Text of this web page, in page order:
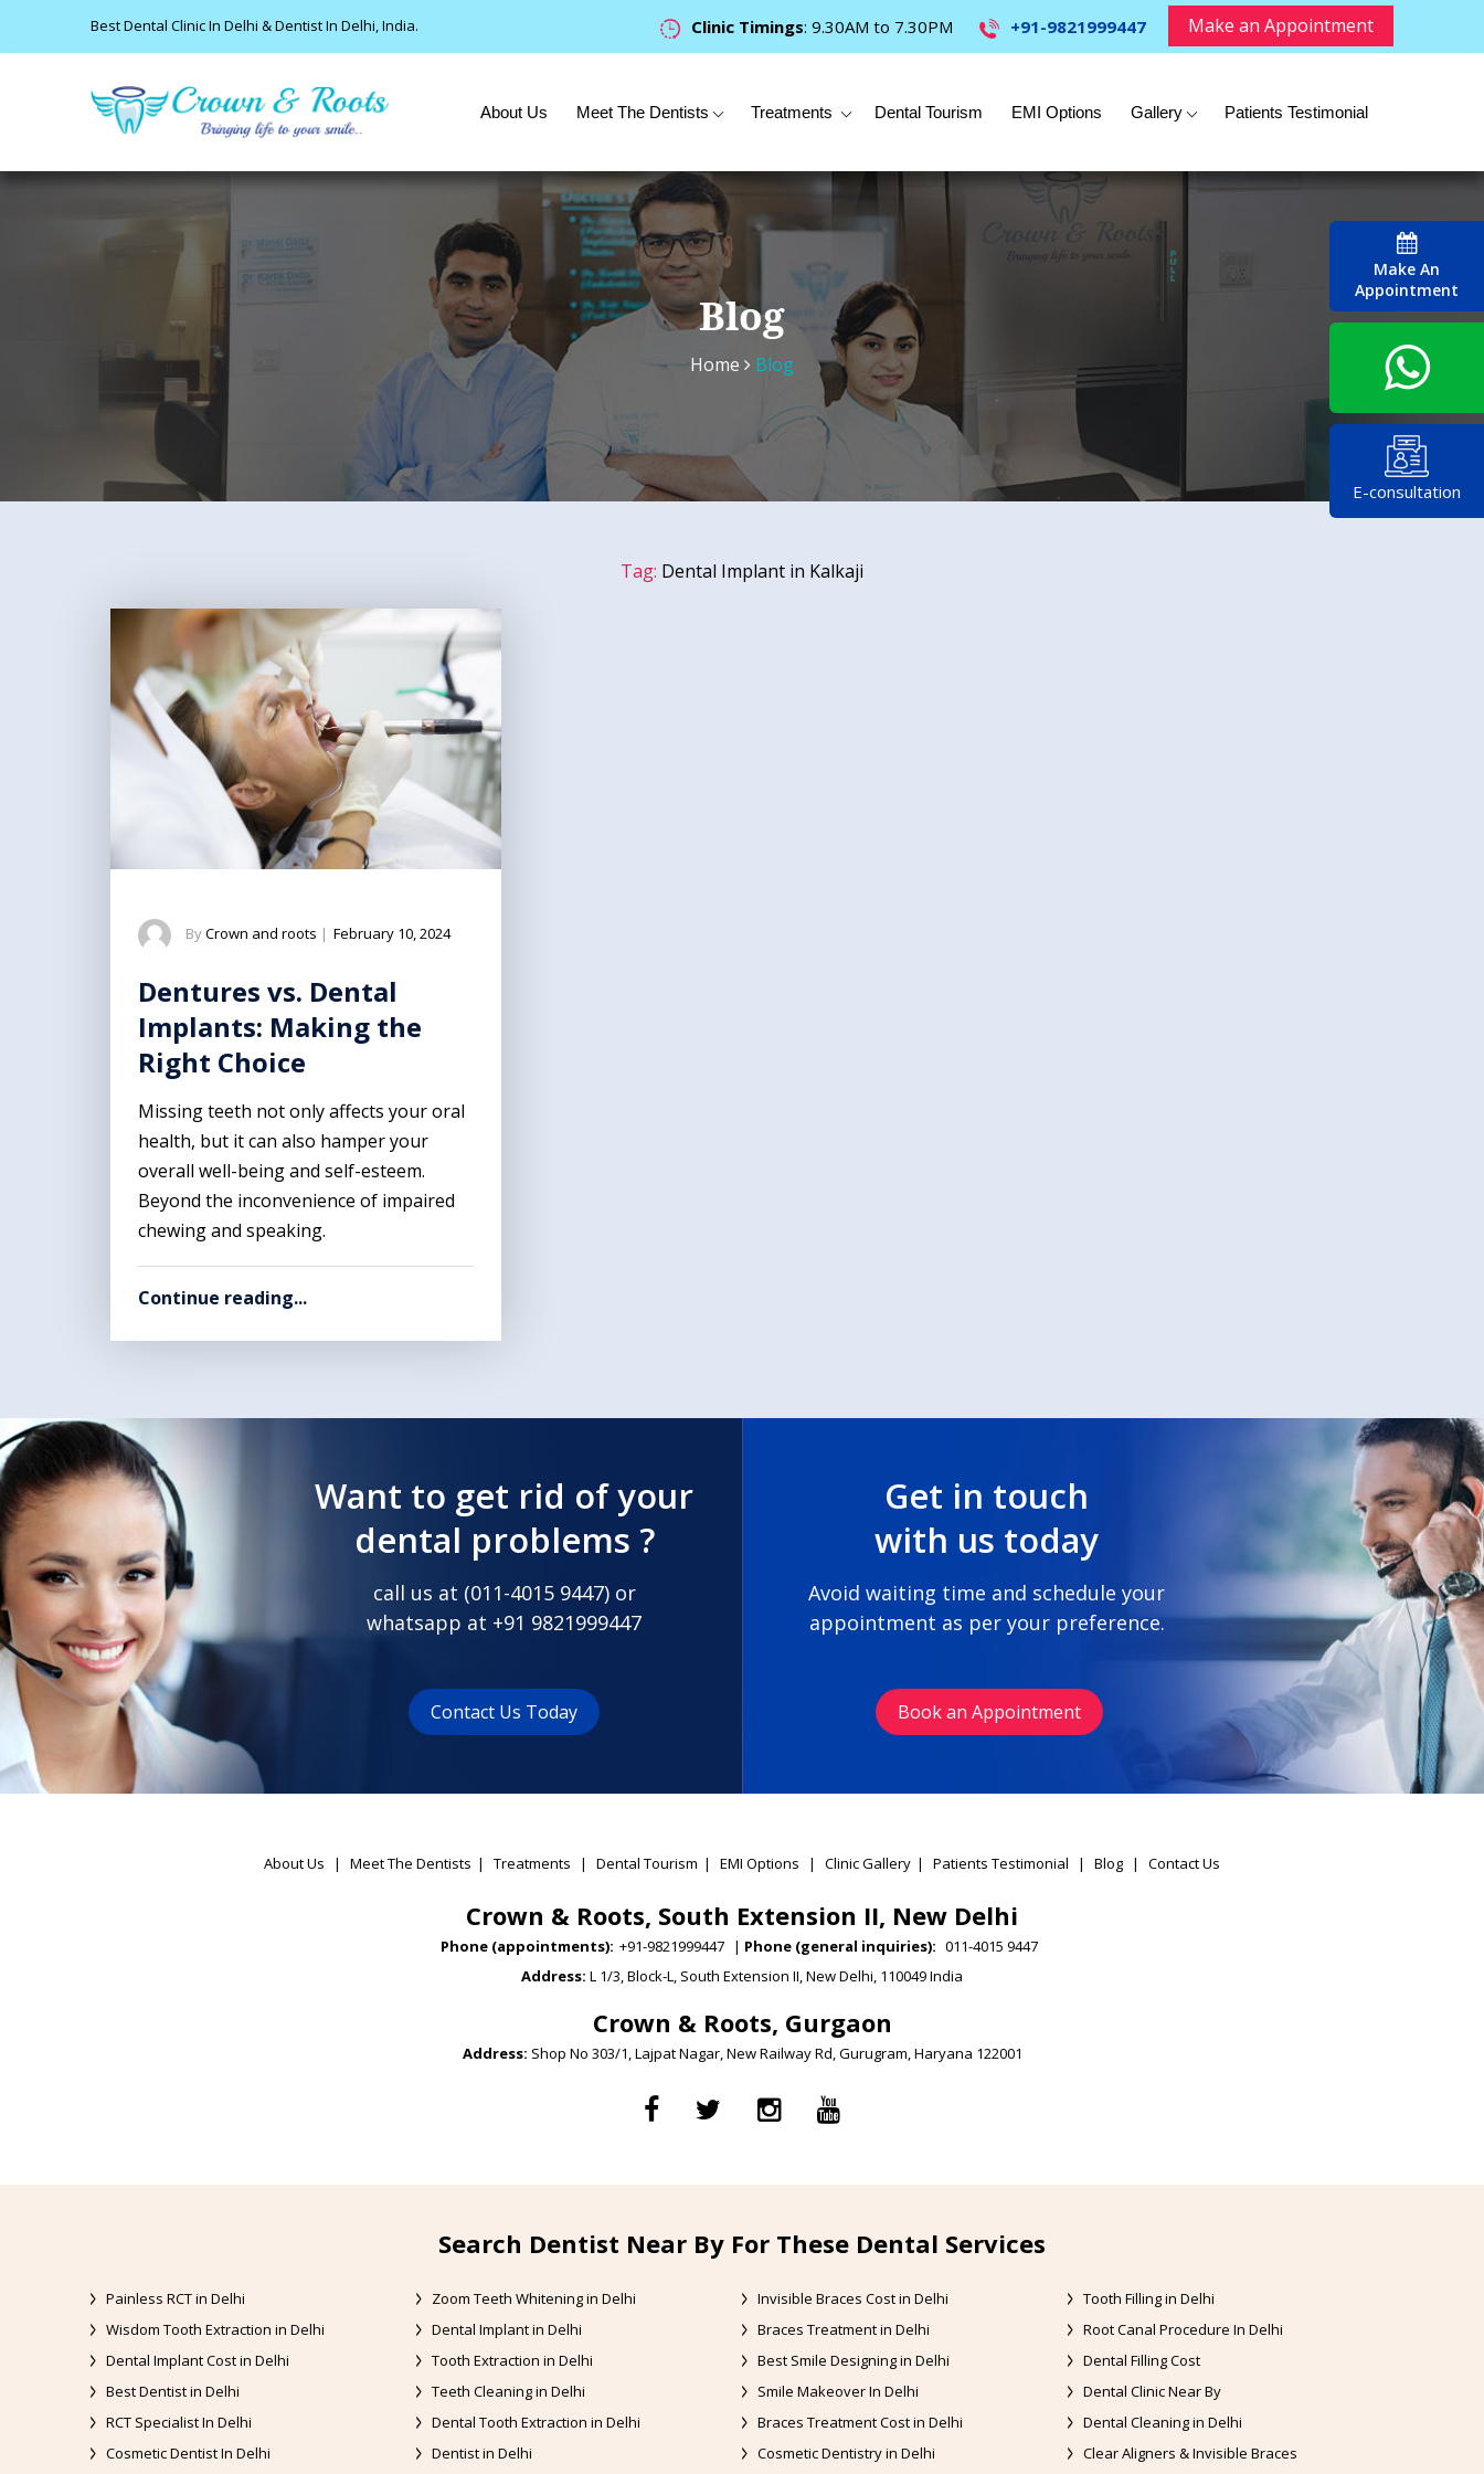
Make An
Appointment
E-consultation
Best Dental Clinic In Delhi & Dentist In Delhi, India. Clinic Timings: 9.30AM to 7.30PM +91-9821999447 Make an Appointment
About Us Meet The Dentists Treatments Dental Tourism EMI Options Gallery Patients Testimonial
Blog
Home Blog
Tag: Dental Implant in Kalkaji
ByCrown and roots | February 10, 2024
Dentures vs. Dental
Implants: Making the
Right Choice
Missing teeth not only affects your oral
health, but it can also hamper your
overall well-being and self-esteem.
Beyond the inconvenience of impaired
chewing and speaking.
Continue reading...
Want to get rid of your
dental problems ?
call us at (011-4015 9447) or
whatsapp at +91 9821999447
Contact Us Today
Get in touch
with us today
Avoid waiting time and schedule your
appointment as per your preference.
Book an Appointment
About Us | Meet The Dentists | Treatments | Dental Tourism | EMI Options | Clinic Gallery | Patients Testimonial | Blog | Contact Us
Crown & Roots, South Extension II, New Delhi
Phone (appointments): +91-9821999447 | Phone (general inquiries): 011-4015 9447
Address: L 1/3, Block-L, South Extension II, New Delhi, 110049 India
Crown & Roots, Gurgaon
Address: Shop No 303/1, Lajpat Nagar, New Railway Rd, Gurugram, Haryana 122001
Search Dentist Near By For These Dental Services
Painless RCT in Delhi
Wisdom Tooth Extraction in Delhi
Dental Implant Cost in Delhi
Best Dentist in Delhi
RCT Specialist In Delhi
Cosmetic Dentist In Delhi
Zoom Teeth Whitening in Delhi
Dental Implant in Delhi
Tooth Extraction in Delhi
Teeth Cleaning in Delhi
Dental Tooth Extraction in Delhi
Dentist in Delhi
Invisible Braces Cost in Delhi
Braces Treatment in Delhi
Best Smile Designing in Delhi
Smile Makeover In Delhi
Braces Treatment Cost in Delhi
Cosmetic Dentistry in Delhi
Tooth Filling in Delhi
Root Canal Procedure In Delhi
Dental Filling Cost
Dental Clinic Near By
Dental Cleaning in Delhi
Clear Aligners & Invisible Braces